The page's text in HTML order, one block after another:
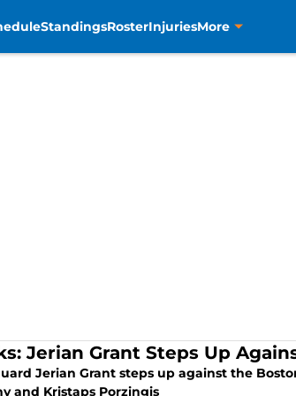
StandingsRosterInjuriesMore
Jerian Grant Steps Up
Jerian Grant steps up against the
and Kristaps Porzingis